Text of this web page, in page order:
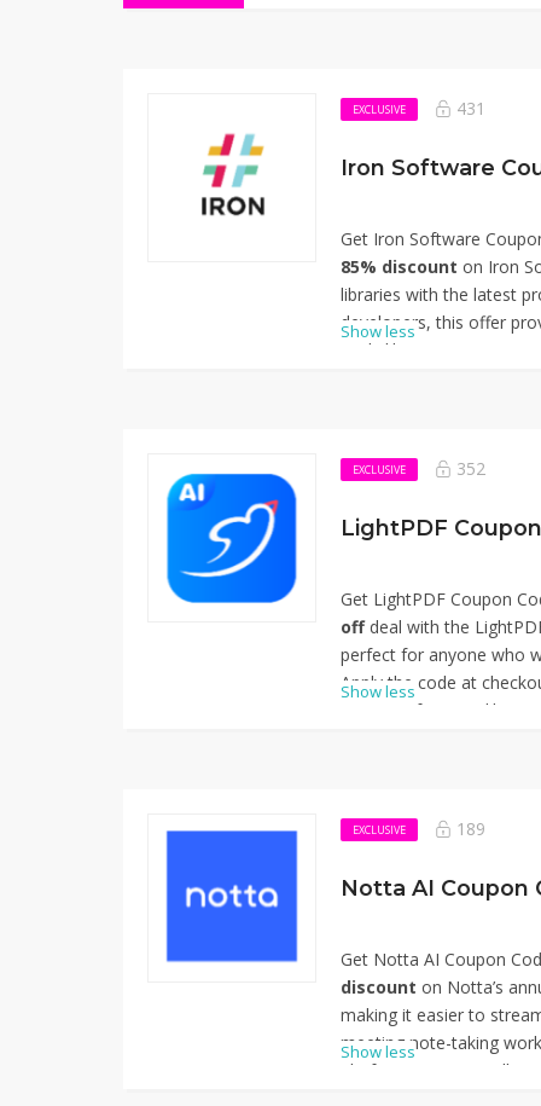
EXCLUSIVE 431
Iron Software
Get Iron Software
85% discount on Iron
libraries with the latest
developers, this offer
tools like IronPDF,
miss out on this
development projects at
for using Iron Software
Show less
EXCLUSIVE 352
LightPDF
Get LightPDF Coupon
offdeal with the
perfect for anyone who
Apply the code at
premium features like
makes LightPDF’s tools
tasks. Thanks for using
Off.
Show less
EXCLUSIVE 189
Notta AI Coupon
Get Notta AI Coupon
discount on Notta’s
making it easier to
meeting note-taking
platform automatically
Show less